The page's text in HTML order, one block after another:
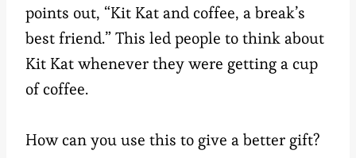
points out, “Kit Kat and coffee, a break’s
best friend.” This led people to think about
Kit Kat whenever they were getting a cup
of coffee.
How can you use this to give a better gift?